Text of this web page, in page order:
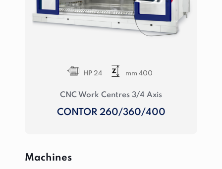
Machines
HP 24 mm 400
CNC Work Centres 3/4 Axis
CONTOR 260/360/400